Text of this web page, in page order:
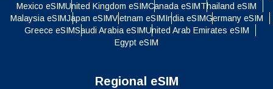
Mexico eSIMUnited Kingdom eSIMCanada eSIMThailand eSIM
Malaysia eSIMJapan eSIMVietnam eSIMIndia eSIMGermany eSIM
Greece eSIMSaudi Arabia eSIMUnited Arab Emirates eSIM
Egypt eSIM
Regional eSIM